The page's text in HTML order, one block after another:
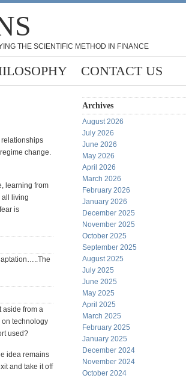
THE SCIENTIFIC METHOD IN FINANCE
CONTACT US
relationships
change.
learning from
all living
is
aside from a
on technology
used?
idea remains
and take it off
Archives
August 2026
July 2026
June 2026
May 2026
April 2026
March 2026
February 2026
January 2026
December 2025
November 2025
October 2025
September 2025
August 2025
July 2025
June 2025
May 2025
April 2025
March 2025
February 2025
January 2025
December 2024
November 2024
October 2024